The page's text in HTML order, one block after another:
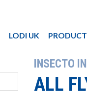
LODI UK
INSECTO
ALL